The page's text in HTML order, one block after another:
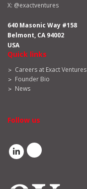
X: @exactventures
640 Masonic Way #158
Belmont, CA 94002
USA
Quick links
Careers at Exact Ventures
Founder Bio
News
Follow us